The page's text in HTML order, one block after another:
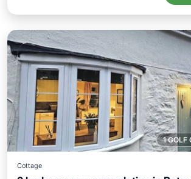
1 GOLF
Cottage